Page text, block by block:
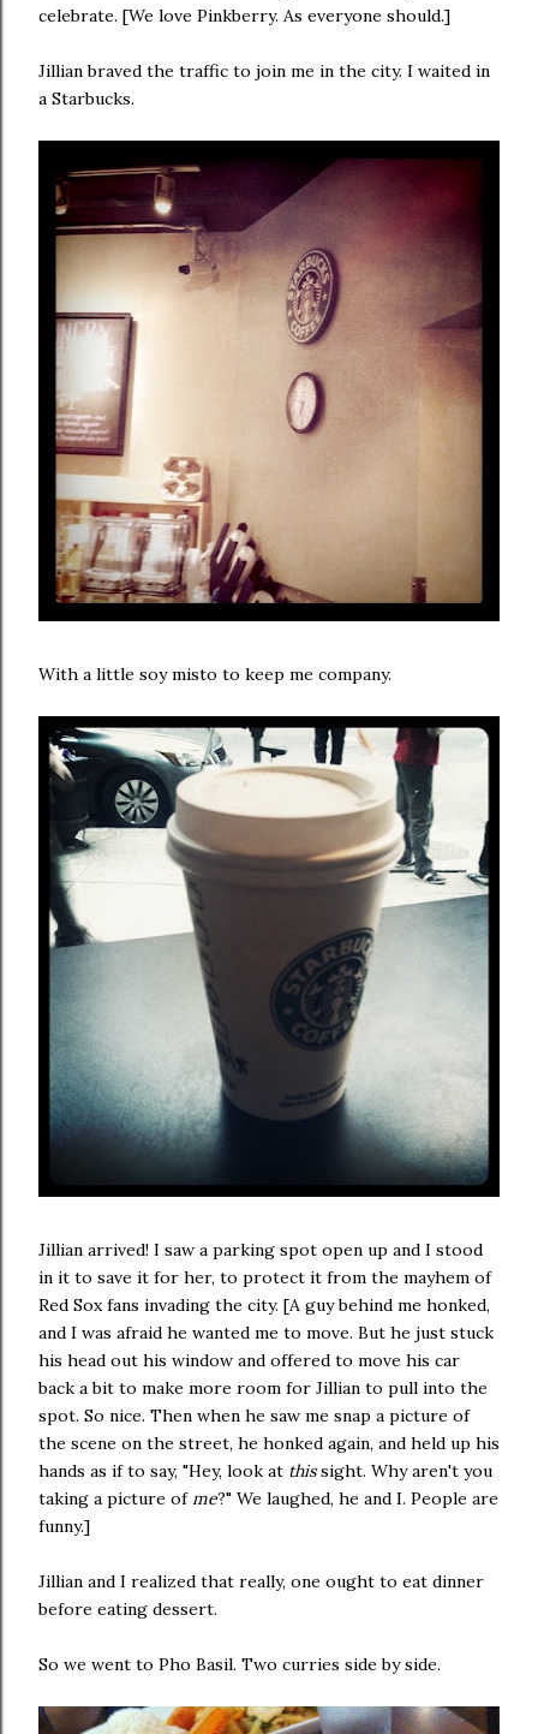
celebrate. [We love Pinkberry. As everyone should.]
Jillian braved the traffic to join me in the city. I waited in
a Starbucks.
With a little soy misto to keep me company.
Jillian arrived! I saw a parking spot open up and I stood
in it to save it for her, to protect it from the mayhem of
Red Sox fans invading the city. [A guy behind me honked,
and I was afraid he wanted me to move. But he just stuck
his head out his window and offered to move his car
back a bit to make more room for Jillian to pull into the
spot. So nice. Then when he saw me snap a picture of
the scene on the street, he honked again, and held up his
hands as if to say, "Hey, look at thissight. Why aren't you
taking a picture of me?" We laughed, he and I. People are
funny.]
Jillian and I realized that really, one ought to eat dinner
before eating dessert.
So we went to Pho Basil. Two curries side by side.